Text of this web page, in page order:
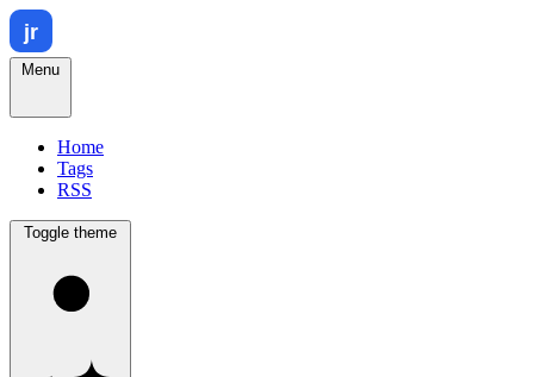
Menu
Home
Tags
RSS
Toggle theme